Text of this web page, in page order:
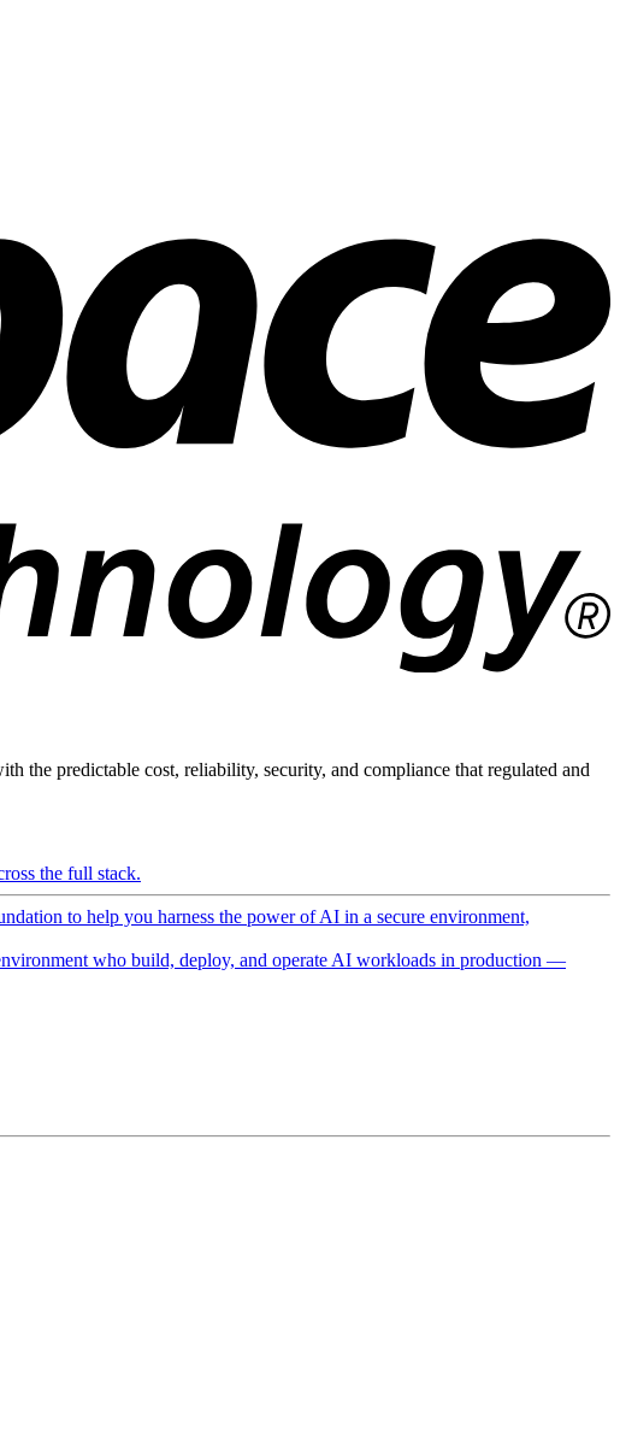
the predictable cost, reliability, security, and compliance that regulated and
the full stack.
to help you harness the power of AI in a secure environment,
who build, deploy, and operate AI workloads in production —